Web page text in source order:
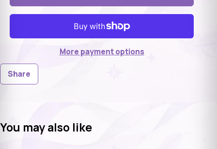
More payment options
Share
You may also like